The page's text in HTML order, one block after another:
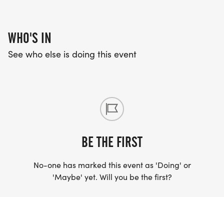
WHO'S IN
See who else is doing this event
BE THE FIRST
No-one has marked this event as 'Doing' or
'Maybe' yet. Will you be the first?